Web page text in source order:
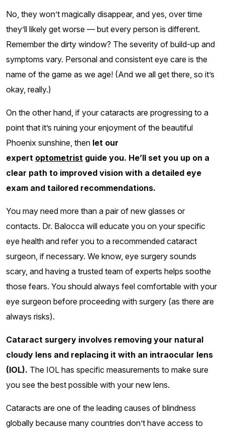
No, they won’t magically disappear, and yes, over time
they’ll likely get worse — but every person is different.
Remember the dirty window? The severity of build-up and
symptoms vary. Personal and consistent eye care is the
name of the game as we age! (And we all get there, so it’s
okay, really.)
On the other hand, if your cataracts are progressing to a
point that it’s ruining your enjoyment of the beautiful
Phoenix sunshine, then let our
expert optometrist guide you. He’ll set you up on a
clear path to improved vision with a detailed eye
exam and tailored recommendations.
You may need more than a pair of new glasses or
contacts. Dr. Balocca will educate you on your specific
eye health and refer you to a recommended cataract
surgeon, if necessary. We know, eye surgery sounds
scary, and having a trusted team of experts helps soothe
those fears. You should always feel comfortable with your
eye surgeon before proceeding with surgery (as there are
always risks).
Cataract surgery involves removing your natural
cloudy lens and replacing it with an intraocular lens
(IOL). The IOL has specific measurements to make sure
you see the best possible with your new lens.
Cataracts are one of the leading causes of blindness
globally because many countries don’t have access to